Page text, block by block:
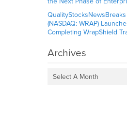
(NASDAQ: WRAP)
Completing WrapShield
Archives
Select A Month